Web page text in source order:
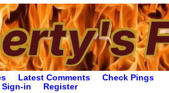
Latest Comments
Check Pings
Sign-in Register